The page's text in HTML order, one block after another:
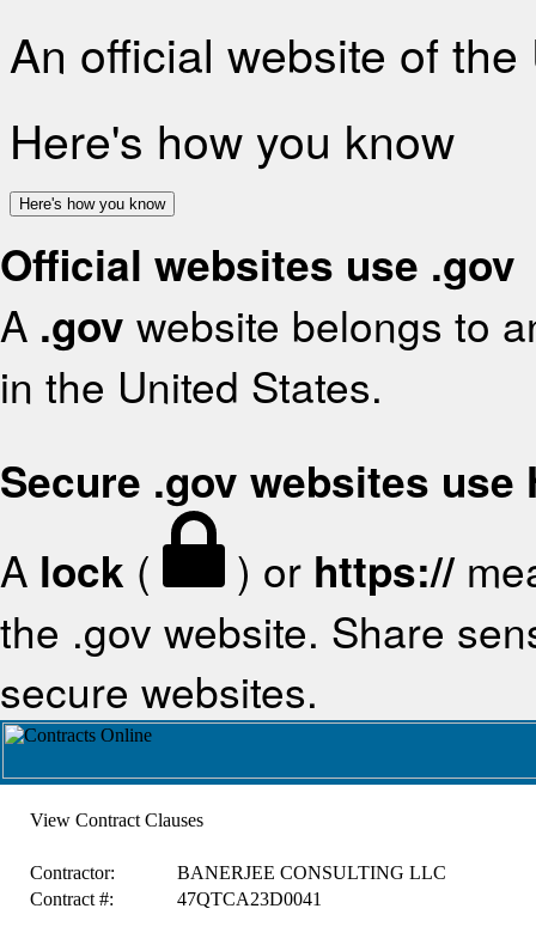
An official website of
Here's how you know
Here's how you know
Official websites use .gov
A .gov website belongs to
in the United States.
Secure .gov websites use
A lock ( ) or https://
the .gov website. Share
secure websites.
View Contract Clauses
Contractor:
BANERJEE CONSULTING LLC
Contract #:
47QTCA23D0041